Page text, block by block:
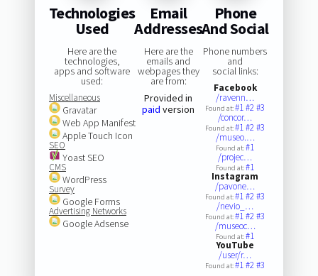
Technologies
Used
Here are the
technologies,
apps and software
used:
Miscellaneous
Gravatar
Web App Manifest
Apple Touch Icon
SEO
Yoast SEO
CMS
WordPress
Survey
Google Forms
Advertising Networks
Google Adsense
Email
Addresses
Here are the
emails and
webpages they
are from:
Provided in
paid version
Phone
And Social
Phone numbers
and
social links:
Facebook
/ravenn…
Found at:#1#2#3
/concor…
Found at:#1#2#3
/museo.…
Found at:#1
/projec…
Found at:#1
Instagram
/pavone…
Found at:#1#2#3
/nevio_…
Found at:#1#2#3
/museoc…
Found at:#1
YouTube
/user/r…
Found at:#1#2#3